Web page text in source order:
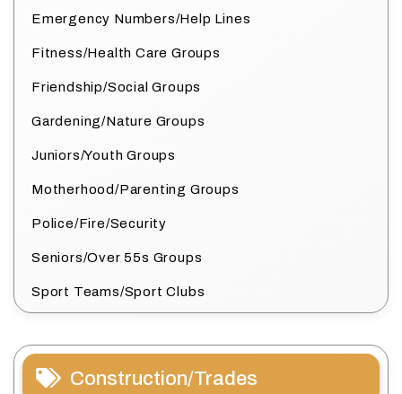
Emergency Numbers/Help Lines
Fitness/Health Care Groups
Friendship/Social Groups
Gardening/Nature Groups
Juniors/Youth Groups
Motherhood/Parenting Groups
Police/Fire/Security
Seniors/Over 55s Groups
Sport Teams/Sport Clubs
Construction/Trades